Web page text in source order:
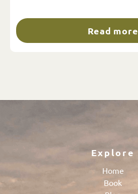
Read more
Explore
Home
Book